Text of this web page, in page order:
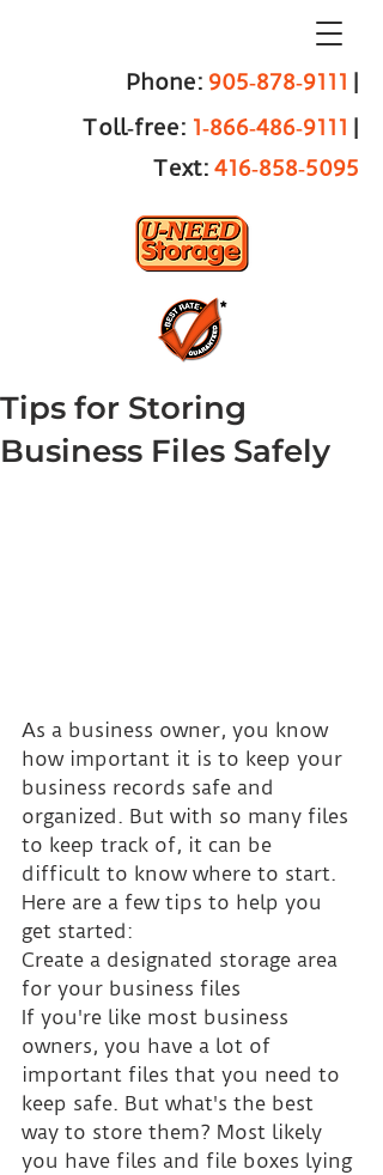
Phone: 905‑878‑9111 |
Toll‑free: 1‑866‑486‑9111 |
Text: 416‑858‑5095
Tips for Storing
Business Files Safely
As a business owner, you know
how important it is to keep your
business records safe and
organized. But with so many files
to keep track of, it can be
difficult to know where to start.
Here are a few tips to help you
get started:
Create a designated storage area
for your business files
If you're like most business
owners, you have a lot of
important files that you need to
keep safe. But what's the best
way to store them? Most likely
you have files and file boxes lying